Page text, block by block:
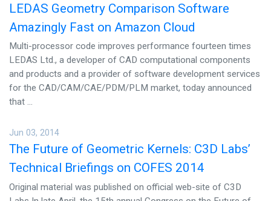
LEDAS Geometry Comparison Software
Amazingly Fast on Amazon Cloud
Multi-processor code improves performance fourteen times
LEDAS Ltd., a developer of CAD computational components
and products and a provider of software development services
for the CAD/CAM/CAE/PDM/PLM market, today announced
that ...
Jun 03, 2014
The Future of Geometric Kernels: C3D Labs’
Technical Briefings on COFES 2014
Original material was published on official web-site of C3D